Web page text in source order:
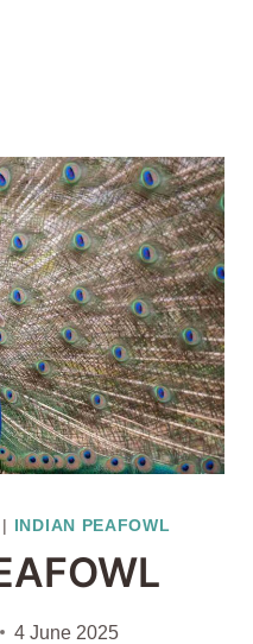
| INDIAN PEAFOWL
4 June 2025